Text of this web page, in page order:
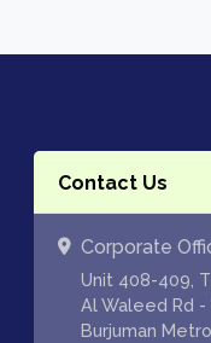
Contact Us
Corporate
Unit 408-409,
Al Waleed Rd -
Burjuman